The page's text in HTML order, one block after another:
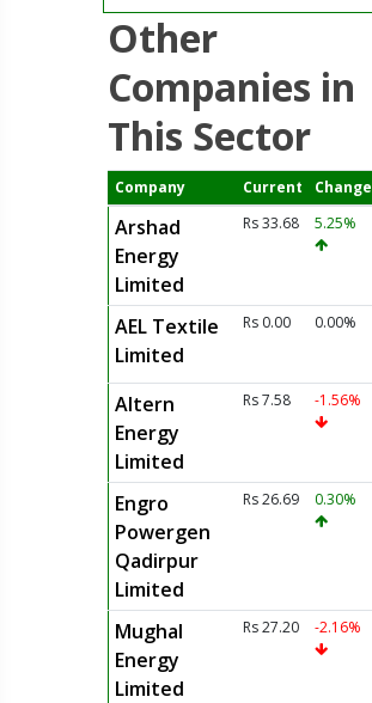
Other
Companies in
This Sector
Company Current Change
Arshad
Energy
Limited
Rs 33.68 5.25%
AEL Textile
Limited
Rs 0.00 0.00%
Altern
Energy
Limited
Rs 7.58 -1.56%
Engro
Powergen
Qadirpur
Limited
Rs 26.69 0.30%
Mughal
Energy
Limited
Rs 27.20 -2.16%